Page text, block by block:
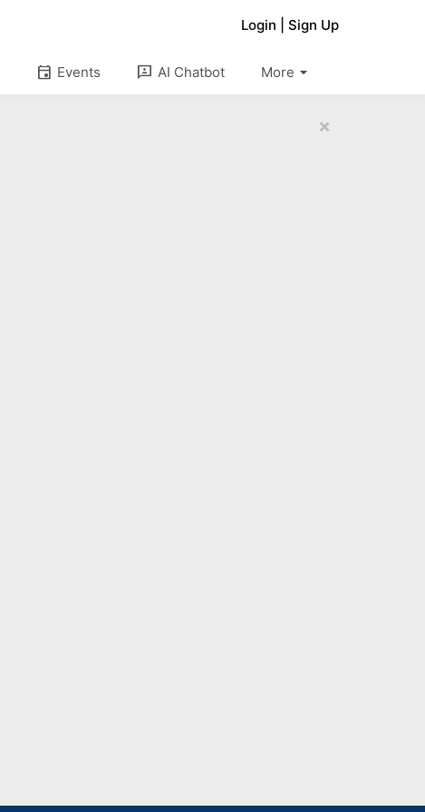
Login Sign Up
event Events 3p AI Chatbot arrow_drop_down
More
×